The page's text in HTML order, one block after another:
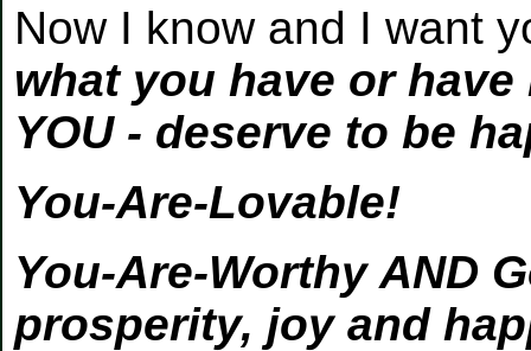
Now I know and I want
what you have or
YOU - deserve to be
You-Are-Lovable!
You-Are-Worthy AND
prosperity, joy and